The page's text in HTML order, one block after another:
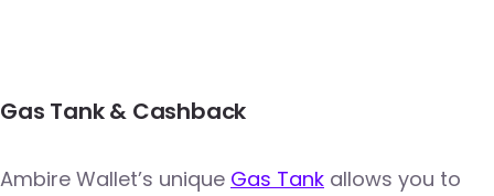
Gas Tank & Cashback
Ambire Wallet’s unique Gas Tank allows you to